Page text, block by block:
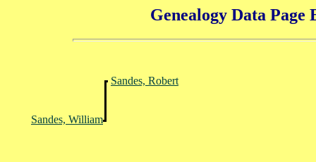
Genealogy Data Page
Sandes, Robert
Sandes, William